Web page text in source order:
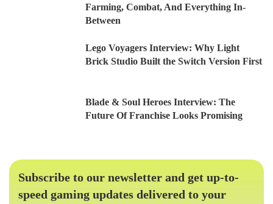
Farming, Combat, And Everything In-
Between
Lego Voyagers Interview: Why Light
Brick Studio Built the Switch Version First
Blade & Soul Heroes Interview: The
Future Of Franchise Looks Promising
Subscribe to our newsletter and get up-to-
speed gaming updates delivered to your